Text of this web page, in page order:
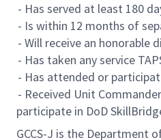
- Has served at least 180
- Is within 12 months of
- Will receive an honorable
- Has taken any service
- Has attended or
- Received Unit
participate in DoD
GCCS-J is the Department